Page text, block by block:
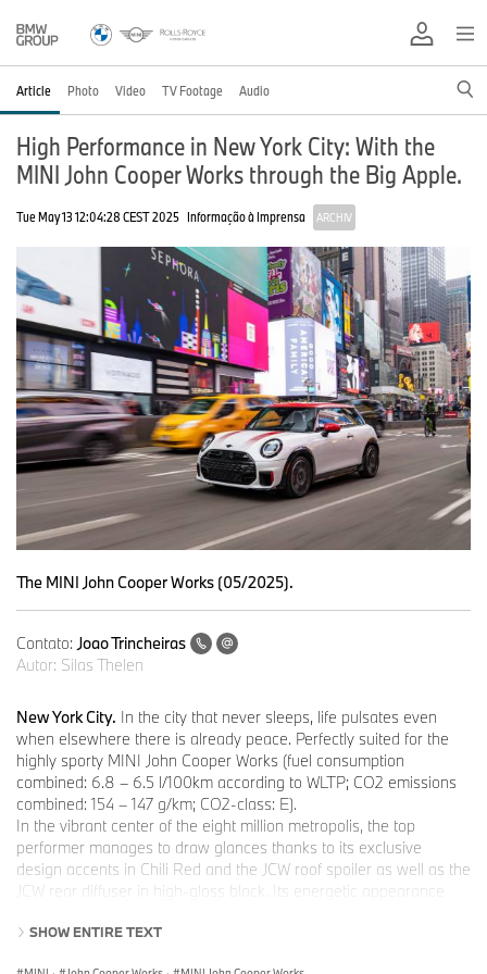
Article Photo Video TV Footage Audio
High Performance in New York City: With the
MINI John Cooper Works through the Big Apple.
Tue May 13 12:04:28 CEST 2025 Informação à Imprensa ARCHIV
The MINI John Cooper Works (05/2025).
Contato: Joao Trincheiras
Autor: Silas Thelen
New York City. In the city that never sleeps, life pulsates even
when elsewhere there is already peace. Perfectly suited for the
highly sporty MINI John Cooper Works (fuel consumption
combined: 6.8 – 6.5 l/100km according to WLTP; CO2 emissions
combined: 154 – 147 g/km; CO2-class: E).
In the vibrant center of the eight million metropolis, the top
performer manages to draw glances thanks to its exclusive
design accents in Chili Red and the JCW roof spoiler as well as the
JCW rear diffuser in high-gloss black. Its energetic appearance
hectic Big Apple.
SHOW ENTIRE TEXT